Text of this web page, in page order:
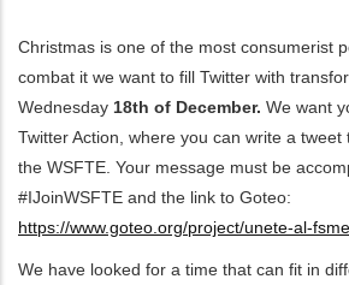
actions
Christmas is one of the most consumerist
combat it we want to fill Twitter with
Wednesday 18th of December. We want
Twitter Action, where you can write a tweet
the WSFTE. Your message must be
#IJoinWSFTE and the link to Goteo:
https://www.goteo.org/project/unete-al-
We have looked for a time that can fit in